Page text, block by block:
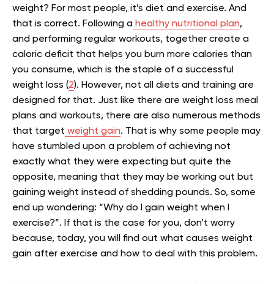
weight? For most people, it’s diet and exercise. And
that is correct. Following a healthy nutritional plan,
and performing regular workouts, together create a
caloric deficit that helps you burn more calories than
you consume, which is the staple of a successful
weight loss (2). However, not all diets and training are
designed for that. Just like there are weight loss meal
plans and workouts, there are also numerous methods
that target weight gain. That is why some people may
have stumbled upon a problem of achieving not
exactly what they were expecting but quite the
opposite, meaning that they may be working out but
gaining weight instead of shedding pounds. So, some
end up wondering: “Why do I gain weight when I
exercise?”. If that is the case for you, don’t worry
because, today, you will find out what causes weight
gain after exercise and how to deal with this problem.